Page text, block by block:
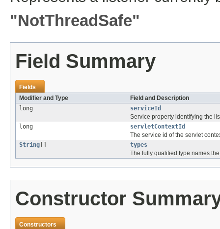
"NotThreadSafe"
Field Summary
Fields
Modifier and Type
Field and Description
long
serviceId
Service property identifying the
long
servletContextId
The service id of the servlet
String
types
The fully qualified type names
Constructor
Constructors